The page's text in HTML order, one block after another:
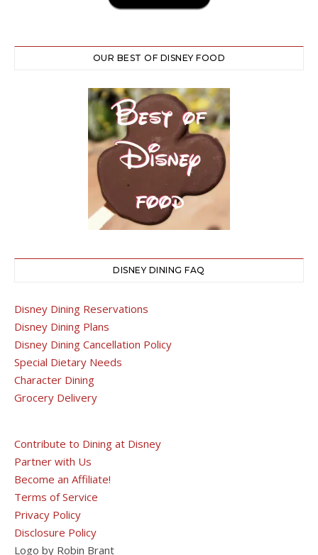
OUR BEST OF DISNEY FOOD
DISNEY DINING FAQ
Disney Dining Reservations
Disney Dining Plans
Disney Dining Cancellation Policy
Special Dietary Needs
Character Dining
Grocery Delivery
Contribute to Dining at Disney
Partner with Us
Become an Affiliate!
Terms of Service
Privacy Policy
Disclosure Policy
Logo by Robin Brant